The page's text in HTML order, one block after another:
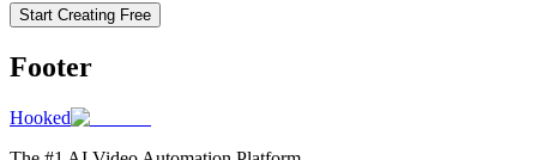
Start Creating Free
Footer
Hooked